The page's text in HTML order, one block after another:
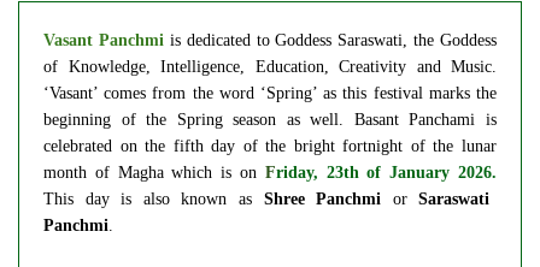
Vasant Panchmi is dedicated to Goddess Saraswati, the Goddess
of Knowledge, Intelligence, Education, Creativity and Music.
‘Vasant’ comes from the word ‘Spring’ as this festival marks the
beginning of the Spring season as well. Basant Panchami is
celebrated on the fifth day of the bright fortnight of the lunar
month of Magha which is on Friday, 23th of January 2026.
This day is also known as Shree Panchmi orSaraswati
Panchmi